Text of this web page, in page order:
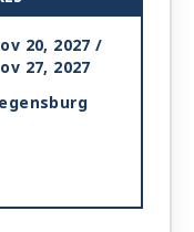
20, 2027 /
27, 2027